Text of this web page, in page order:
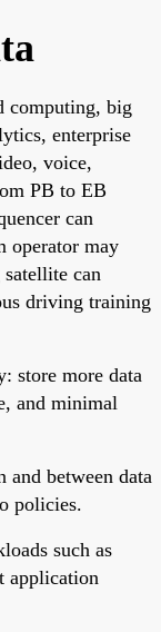
computing, big
enterprise
voice,
PB to EB
can
operator may
can
driving training
store more data
and minimal
and between data
policies.
such as
application